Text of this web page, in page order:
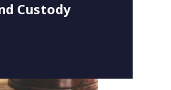
Custody